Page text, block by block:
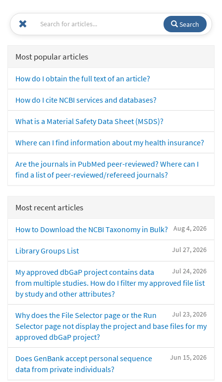
Search
Most popular articles
How do I obtain the full text of an article?
How do I cite NCBI services and databases?
What is a Material Safety Data Sheet (MSDS)?
Where can I find information about my health insurance?
Are the journals in PubMed peer-reviewed? Where can I
find a list of peer-reviewed/refereed journals?
Most recent articles
Aug 4, 2026
How to Download the NCBI Taxonomy in Bulk?
Jul 27, 2026
Library Groups List
Jul 24, 2026
My approved dbGaP project contains data
from multiple studies. How do I filter my approved file list
by study and other attributes?
Jul 23, 2026
Why does the File Selector page or the Run
Selector page not display the project and base files for my
approved dbGaP project?
Jun 15, 2026
Does GenBank accept personal sequence
data from private individuals?